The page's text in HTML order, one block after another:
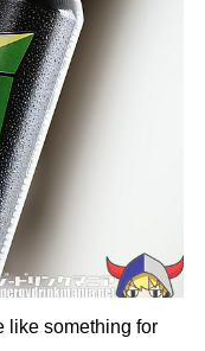
like something for